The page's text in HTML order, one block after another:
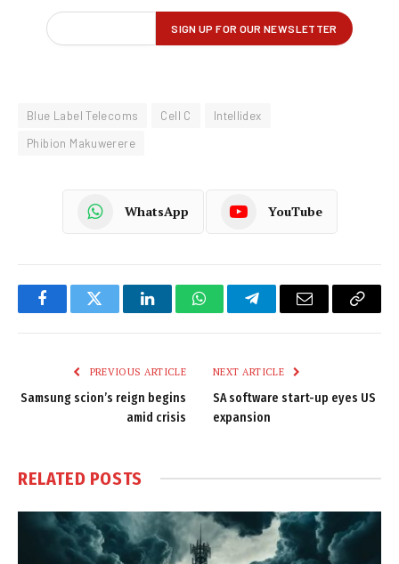
Blue Label Telecoms Cell C
Intellidex
Phibion Makuwerere
WhatsApp YouTube
FacebookTwitter LinkedInWhatsAppTelegramEmail
Copy
PREVIOUS ARTICLE
Samsung scion’s reign begins
amid crisis
NEXT ARTICLE
SA software start-up eyes US
expansion
RELATED POSTS